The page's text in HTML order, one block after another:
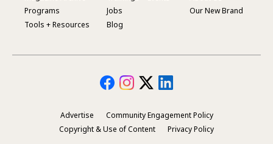
Footer
Menu
Programs
Tools + Resources
Jobs
Blog
Our New Brand
Secondary
Advertise
Community Engagement Policy
Copyright & Use of Content
Privacy Policy